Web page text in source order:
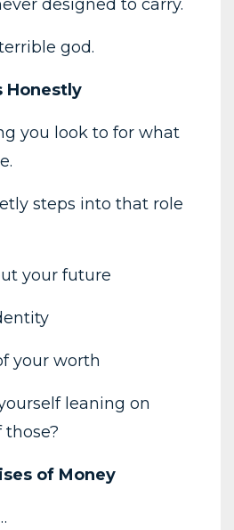
designed to carry.
god.
Honestly
you look to for what
steps into that role
your future
your worth
leaning on
those?
of Money